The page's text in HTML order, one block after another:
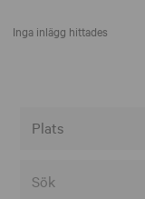
Inga inlägg hittades